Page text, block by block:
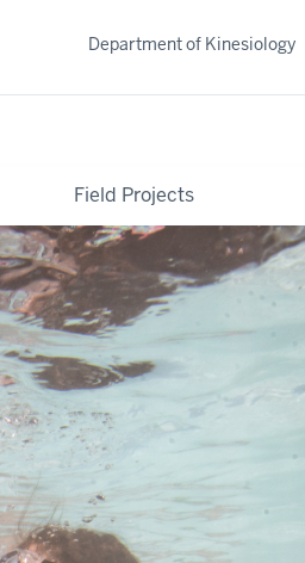
Field Projects
Department of Kinesiology